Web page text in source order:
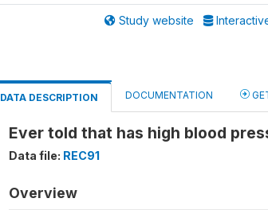
Study website
DATA DESCRIPTION DOCUMENTATION
Ever told that has high blood
Data file: REC91
Overview